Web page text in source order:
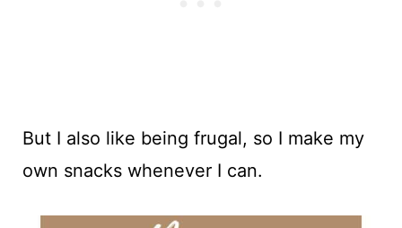
But I also like being frugal, so I make my
own snacks whenever I can.